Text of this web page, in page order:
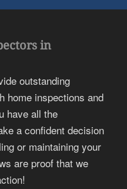
in
outstanding
home inspections and
have all the
a confident decision
or maintaining your
are proof that we